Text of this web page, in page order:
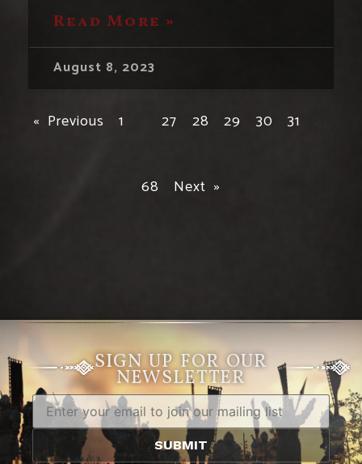
Read More »
August 8, 2023
« Previous 1 27 28 29 30 31
68 Next »
SIGN UP FOR OUR
NEWSLETTER